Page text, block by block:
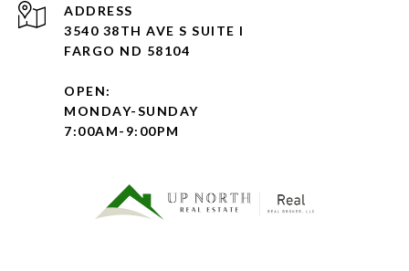
ADDRESS
3540 38TH AVE S SUITE I
FARGO ND 58104
OPEN:
MONDAY-SUNDAY
7:00AM-9:00PM